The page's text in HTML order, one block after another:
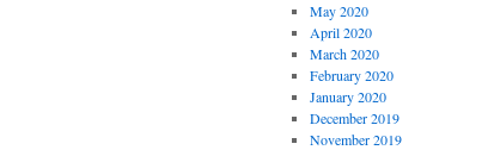
May 2020
April 2020
March 2020
February 2020
January 2020
December 2019
November 2019